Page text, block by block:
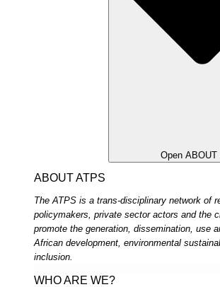
Open ABOUT
ABOUT ATPS
The ATPS is a trans-disciplinary network of
policymakers, private sector actors and the
promote the generation, dissemination, use
African development, environmental
inclusion.
WHO ARE WE?